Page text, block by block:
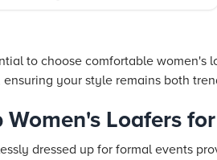
compromising on comfort.
to choose comfortable
your style remains both
Women's Loafers
dressed up for formal events